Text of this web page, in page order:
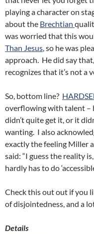
playing a character on
about the Brechtian
was worried that this
Than Jesus, so he was
approach. He did say
recognizes that it’s not a
So, bottom line?
overflowing with talent –
didn’t quite get it, or it
wanting. I also
exactly the feeling Miller
said: “I guess the reality
hardly has to do
Check this out out if you
of disjointedness, and a
Details